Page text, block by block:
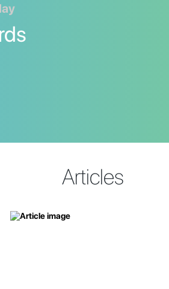
Articles